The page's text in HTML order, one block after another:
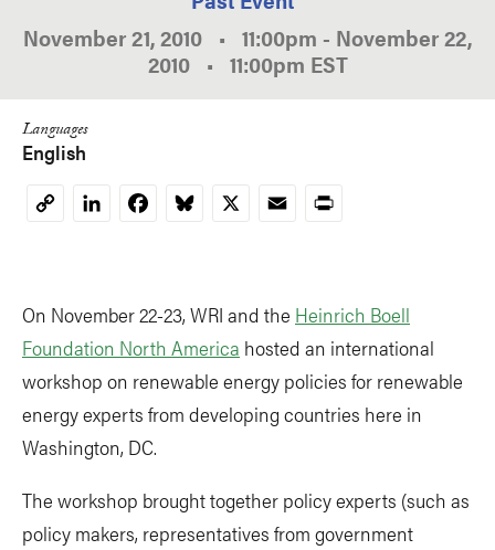
November 21, 2010 • 11:00pm - November 22,
2010 • 11:00pm EST
Languages
English
CopyLinkedInFacebookBluesky
X EmailPrint
On November 22-23, WRI and the Heinrich Boell
Foundation North America hosted an international
workshop on renewable energy policies for renewable
energy experts from developing countries here in
Washington, DC.
The workshop brought together policy experts (such as
policy makers, representatives from government